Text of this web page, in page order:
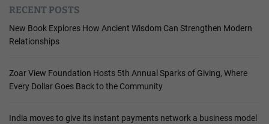
RECENT POSTS
New Book Explores How Ancient Wisdom Can Strengthen Modern
Relationships
Zoar View Foundation Hosts 5th Annual Sparks of Giving, Where
Every Dollar Goes Back to the Community
India moves to give its instant payments network a business model